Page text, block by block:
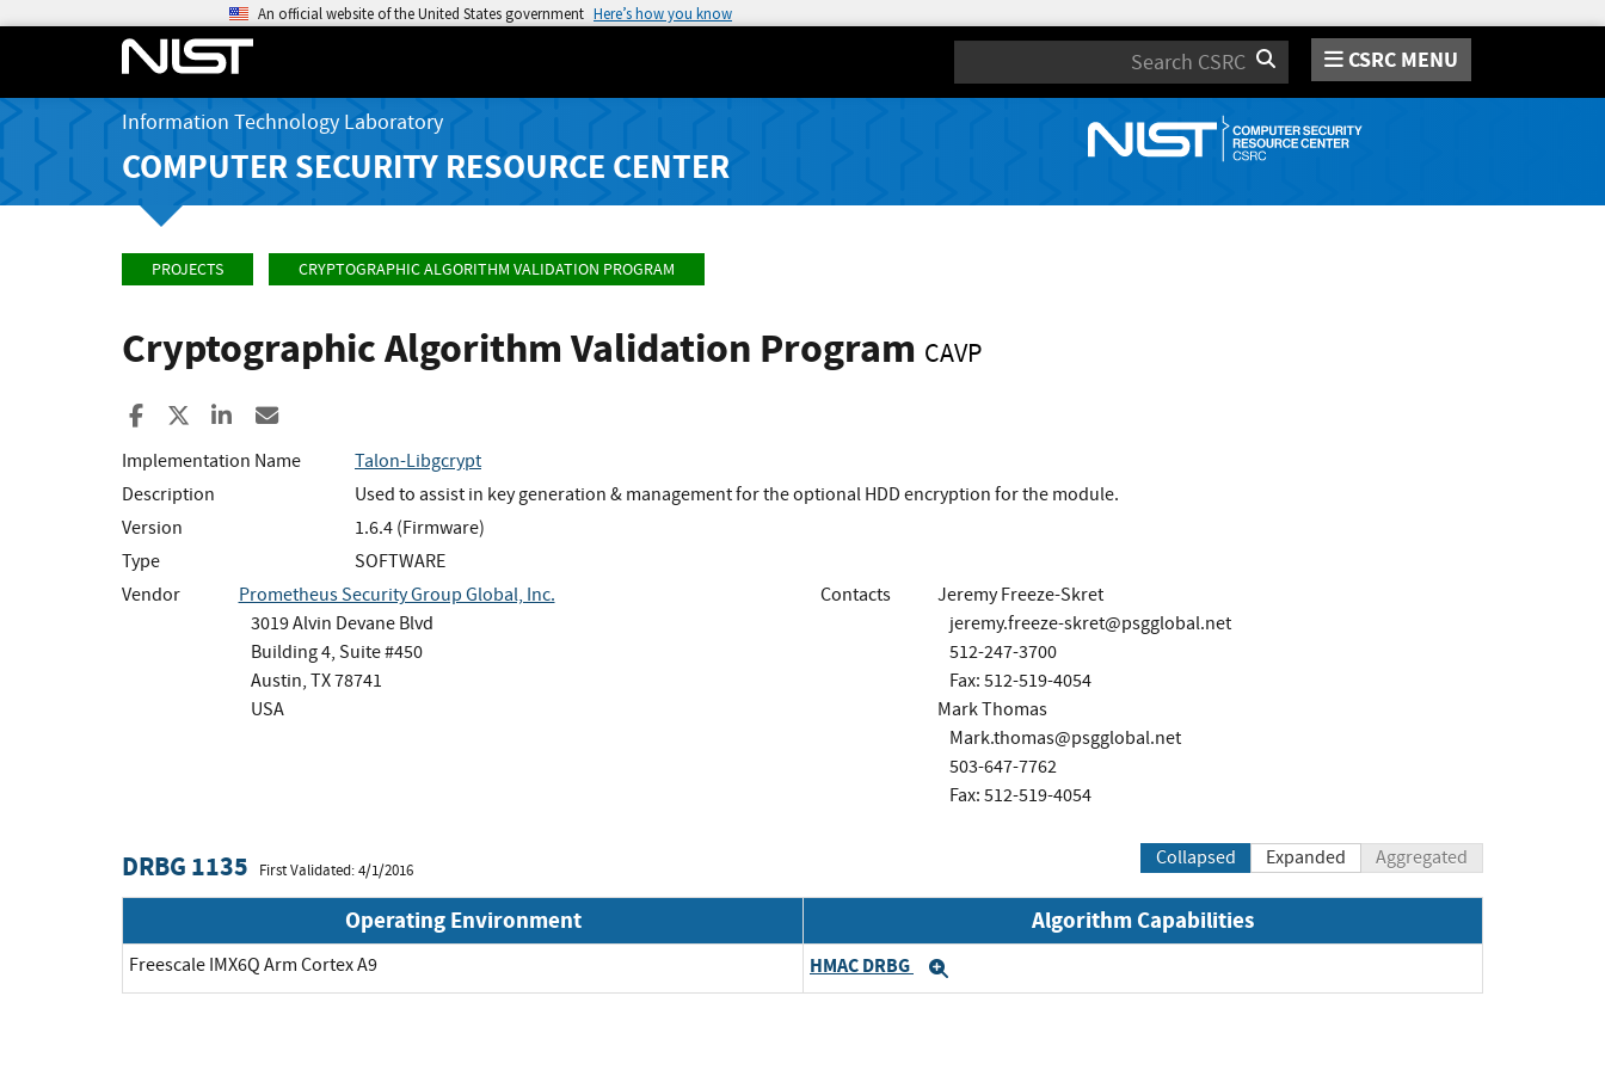
An official website of the United States government Here’s how you know
Search CSRC MENU
Information Technology Laboratory
COMPUTER SECURITY RESOURCE CENTER
PROJECTS CRYPTOGRAPHIC ALGORITHM VALIDATION PROGRAM
Cryptographic Algorithm Validation Program CAVP
Share to Facebook
Share to XShare to LinkedIn
Implementation Name
Talon-Libgcrypt
Description
Used to assist in key generation & management for the optional HDD encryption for the module.
Version
1.6.4 (Firmware)
Type
SOFTWARE
Vendor
Prometheus Security Group Global, Inc.
3019 Alvin Devane Blvd
Building 4, Suite #450
Austin, TX 78741
USA
Contacts
Jeremy Freeze-Skret
jeremy.freeze-skret@psgglobal.net
512-247-3700
Fax: 512-519-4054
Mark Thomas
Mark.thomas@psgglobal.net
503-647-7762
Fax: 512-519-4054
DRBG 1135 First Validated: 4/1/2016
Collapsed Expanded Aggregated
Operating Environment Algorithm Capabilities
Freescale IMX6Q Arm Cortex A9 HMAC DRBG